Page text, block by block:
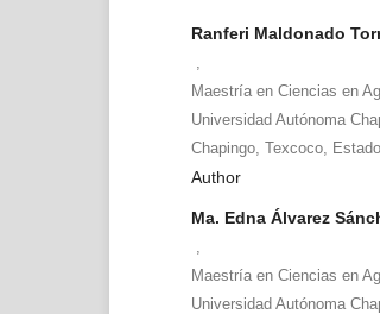
Ranferi Maldonado
Maestría en Ciencias en
Universidad Autónoma
Chapingo, Texcoco,
Author
Ma. Edna Álvarez
Maestría en Ciencias en
Universidad Autónoma